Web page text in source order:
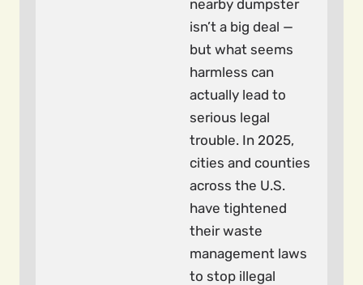
nearby dumpster
isn’t a big deal —
but what seems
harmless can
actually lead to
serious legal
trouble. In 2025,
cities and counties
across the U.S.
have tightened
their waste
management laws
to stop illegal